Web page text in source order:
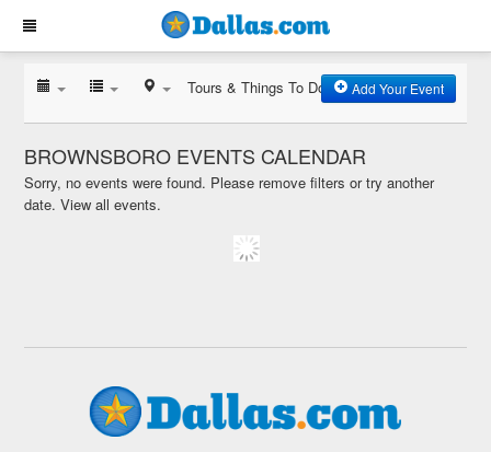
Tours & Things To Do Add Your Event
BROWNSBORO EVENTS CALENDAR
Sorry, no events were found. Please remove filters or try another
date.View all events.